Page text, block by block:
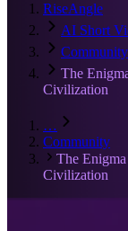
RiseAngle
AI Short
Community
The
Civilization
…
Community
The
Civilization